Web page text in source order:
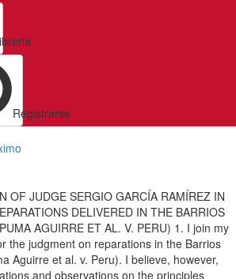
Registrarse
OF JUDGE SERGIO GARCÍA RAMÍREZ IN
DELIVERED IN THE BARRIOS
AGUIRRE ET AL. V. PERU) 1. I join my
the judgment on reparations in the Barrios
Aguirre et al. v. Peru). I believe, however,
and observations on the principles